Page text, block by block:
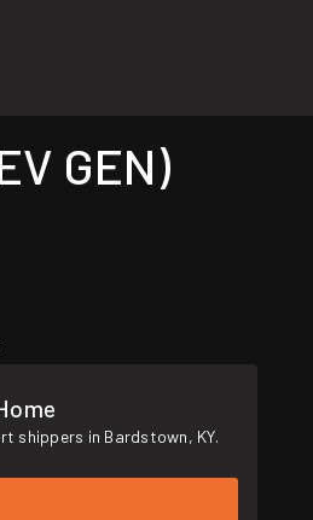
GEN)
shippers in Bardstown, KY.